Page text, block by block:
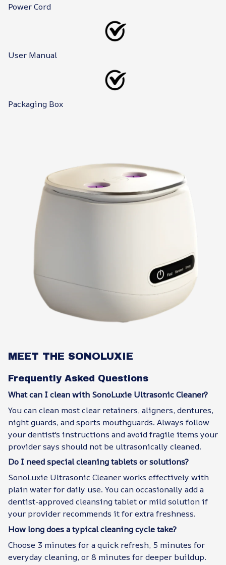
Power Cord
User Manual
Packaging Box
MEET THE SONOLUXIE
Frequently Asked Questions
What can I clean with SonoLuxie Ultrasonic Cleaner?
You can clean most clear retainers, aligners, dentures,
night guards, and sports mouthguards. Always follow
your dentist's instructions and avoid fragile items your
provider says should not be ultrasonically cleaned.
Do I need special cleaning tablets or solutions?
SonoLuxie Ultrasonic Cleaner works effectively with
plain water for daily use. You can occasionally add a
dentist-approved cleansing tablet or mild solution if
your provider recommends it for extra freshness.
How long does a typical cleaning cycle take?
Choose 3 minutes for a quick refresh, 5 minutes for
everyday cleaning, or 8 minutes for deeper buildup.